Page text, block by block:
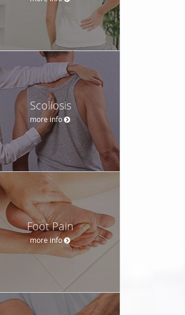
Scoliosis
more info
Foot Pain
more info